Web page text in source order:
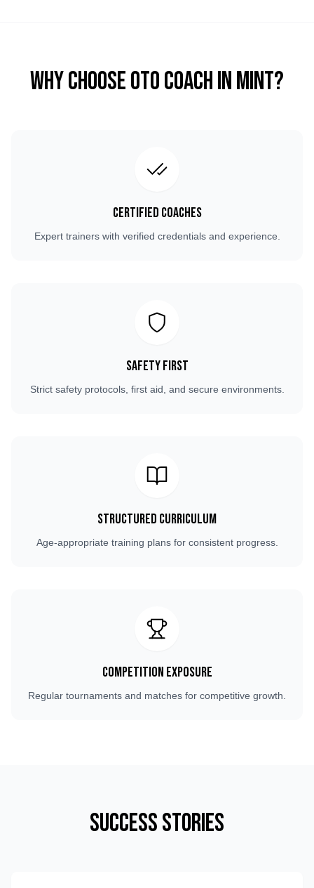
Why Choose OTO COACH inMint?
Certified Coaches
Expert trainers with verified credentials and experience.
Safety First
Strict safety protocols, first aid, and secure environments.
Structured Curriculum
Age-appropriate training plans for consistent progress.
Competition Exposure
Regular tournaments and matches for competitive growth.
Success Stories